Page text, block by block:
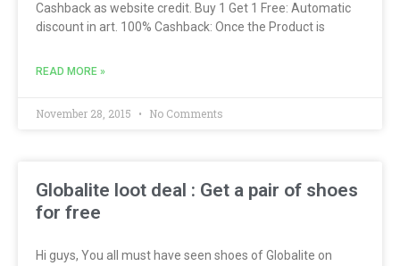
Cashback as website credit. Buy 1 Get 1 Free: Automatic
discount in art. 100% Cashback: Once the Product is
READ MORE »
November 28, 2015 No Comments
Globalite loot deal : Get a pair of shoes
for free
Hi guys, You all must have seen shoes of Globalite on